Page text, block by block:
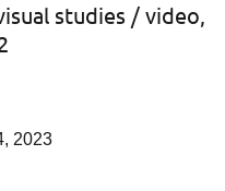
studies / video,
2023